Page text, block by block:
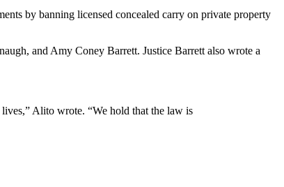
by banning licensed concealed carry on private property
and Amy Coney Barrett. Justice Barrett also wrote a
Alito wrote. “We hold that the law is